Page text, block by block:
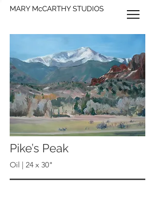
MARY McCARTHY STUDIOS
Pike’s Peak
Oil | 24 x 30"